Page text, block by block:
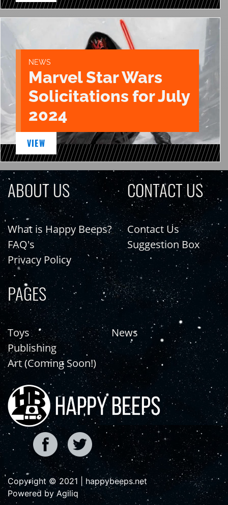
NEWS
Marvel Star Wars
Solicitations for July
2024
VIEW
ABOUT US
What is Happy Beeps?
FAQ's
Privacy Policy
CONTACT US
Contact Us
Suggestion Box
PAGES
Toys
Publishing
Art (Coming Soon!)
News
Copyright © 2021 | happybeeps.net
Powered by Agiliq